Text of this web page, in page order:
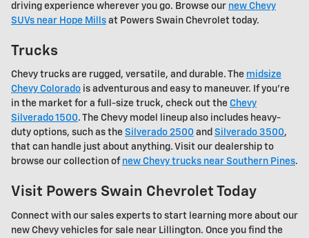
driving experience wherever you go. Browse our new Chevy
SUVs near Hope Mills at Powers Swain Chevrolet today.
Trucks
Chevy trucks are rugged, versatile, and durable. The midsize
Chevy Colorado is adventurous and easy to maneuver. If you're
in the market for a full-size truck, check out the Chevy
Silverado 1500. The Chevy model lineup also includes heavy-
duty options, such as the Silverado 2500 and Silverado 3500,
that can handle just about anything. Visit our dealership to
browse our collection of new Chevy trucks near Southern Pines.
Visit Powers Swain Chevrolet Today
Connect with our sales experts to start learning more about our
new Chevy vehicles for sale near Lillington. Once you find the